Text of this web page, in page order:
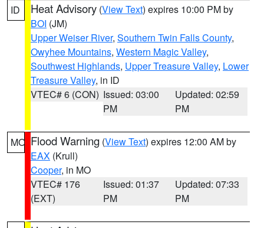
ID Heat Advisory (View Text) expires 10:00 PM by
BOI (JM)
Upper Weiser River, Southern Twin Falls County,
Owyhee Mountains, Western Magic Valley,
Southwest Highlands, Upper Treasure Valley, Lower
Treasure Valley, in ID
VTEC# 6 (CON) Issued: 03:00
PM
Updated: 02:59
PM
MO Flood Warning (View Text) expires 12:00 AM by
EAX (Krull)
Cooper, in MO
VTEC# 176
(EXT)
Issued: 01:37
PM
Updated: 07:33
PM